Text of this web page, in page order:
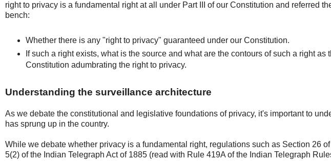
right to privacy is a fundamental right at all under Part III of our Constitution and referred
bench:
Whether there is any "right to privacy" guaranteed under our Constitution.
If such a right exists, what is the source and what are the contours of such a right
Constitution adumbrating the right to privacy.
Understanding the surveillance architecture
As we debate the constitutional and legislative foundations of privacy, it's important to
has sprung up in the country.
While we debate whether privacy is a fundamental right, regulations such as Section 26
5(2) of the Indian Telegraph Act of 1885 (read with Rule 419A of the Indian Telegraph